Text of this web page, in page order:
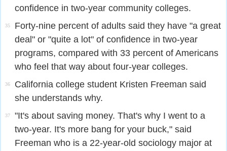
confidence in two-year community colleges.
35
Forty-nine percent of adults said they have "a great
deal" or "quite a lot" of confidence in two-year
programs, compared with 33 percent of Americans
who feel that way about four-year colleges.
36
California college student Kristen Freeman said
she understands why.
37
"It's about saving money. That's why I went to a
two-year. It's more bang for your buck," said
Freeman who is a 22-year-old sociology major at